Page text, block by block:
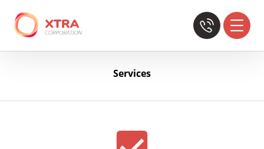
Services